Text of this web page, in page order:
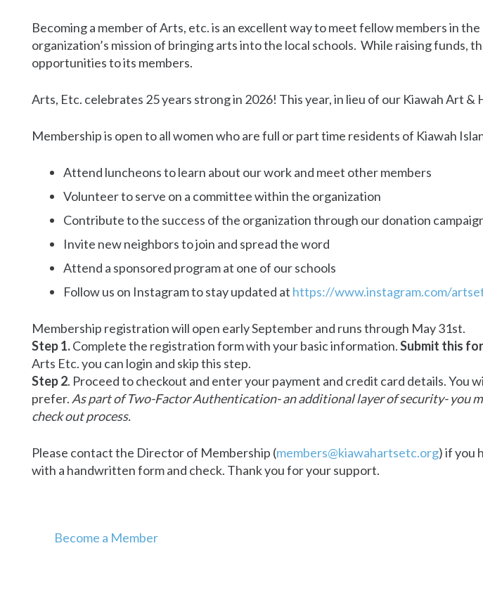
Becoming a member of Arts, etc. is an excellent way to meet fellow members in
organization’s mission of bringing arts into the local schools. While raising
opportunities to its members.
Arts, Etc. celebrates 25 years strong in 2026! This year, in lieu of our Kiawah Art
Membership is open to all women who are full or part time residents of Kiawah
Attend luncheons to learn about our work and meet other members
Volunteer to serve on a committee within the organization
Contribute to the success of the organization through our donation
Invite new neighbors to join and spread the word
Attend a sponsored program at one of our schools
Follow us on Instagram to stay updated at https://www.instagram.com/
Membership registration will open early September and runs through May 31st.
Step 1.Complete the registration form with your basic information.Submit this
Arts Etc. you can login and skip this step.
Step 2. Proceed to checkout and enter your payment and credit card details. You
prefer. As part of Two-Factor Authentication- an additional layer of security- you
check out process.
Please contact the Director of Membership (members@kiawahartsetc.org) if you
with a handwritten form and check. Thank you for your support.
Become a Member